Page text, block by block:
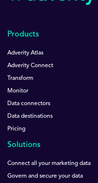
Products
Adverity Atlas
Adverity Connect
Transform
Monitor
Data connectors
Data destinations
Pricing
Solutions
Connect all your marketing data
Govern and secure your data